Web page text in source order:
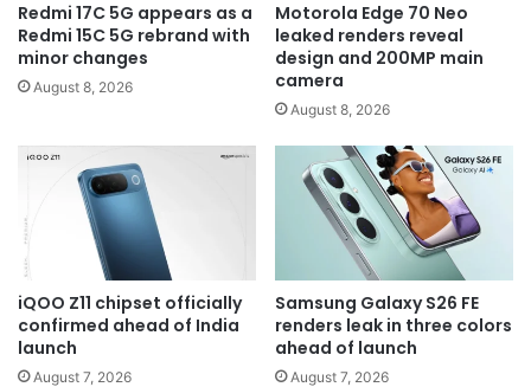
Redmi 17C 5G appears as a
Redmi 15C 5G rebrand with
minor changes
August 8, 2026
Motorola Edge 70 Neo
leaked renders reveal
design and 200MP main
camera
August 8, 2026
iQOO Z11 chipset officially
confirmed ahead of India
launch
August 7, 2026
Samsung Galaxy S26 FE
renders leak in three colors
ahead of launch
August 7, 2026